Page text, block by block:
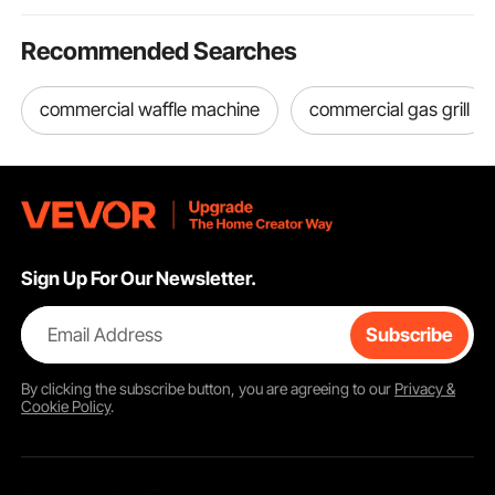
Recommended Searches
commercial waffle machine commercial gas grill
Sign Up For Our Newsletter.
Email Address Subscribe
By clicking thesubscribebutton, you are agreeing to our Privacy &
Cookie Policy.